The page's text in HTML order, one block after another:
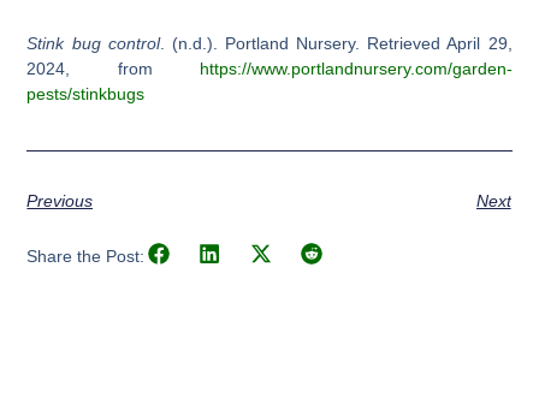
Stink bug control. (n.d.). Portland Nursery. Retrieved April 29,
2024, from https://www.portlandnursery.com/garden-
pests/stinkbugs
Previous Next
Share the Post: